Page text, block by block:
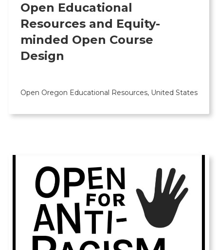
Open Educational
Resources and Equity-
minded Open Course
Design
Open Oregon Educational Resources, United States